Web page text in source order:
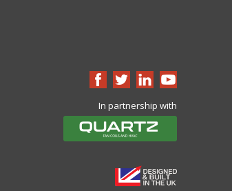
In partnership with